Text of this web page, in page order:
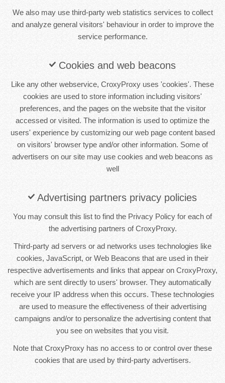
We also may use third-party web statistics services to collect
and analyze general visitors' behaviour in order to improve the
service performance.
Cookies and web beacons
Like any other webservice, CroxyProxy uses 'cookies'. These
cookies are used to store information including visitors'
preferences, and the pages on the website that the visitor
accessed or visited. The information is used to optimize the
users' experience by customizing our web page content based
on visitors' browser type and/or other information. Some of
advertisers on our site may use cookies and web beacons as
well
Advertising partners privacy policies
You may consult this list to find the Privacy Policy for each of
the advertising partners of CroxyProxy.
Third-party ad servers or ad networks uses technologies like
cookies, JavaScript, or Web Beacons that are used in their
respective advertisements and links that appear on CroxyProxy,
which are sent directly to users' browser. They automatically
receive your IP address when this occurs. These technologies
are used to measure the effectiveness of their advertising
campaigns and/or to personalize the advertising content that
you see on websites that you visit.
Note that CroxyProxy has no access to or control over these
cookies that are used by third-party advertisers.